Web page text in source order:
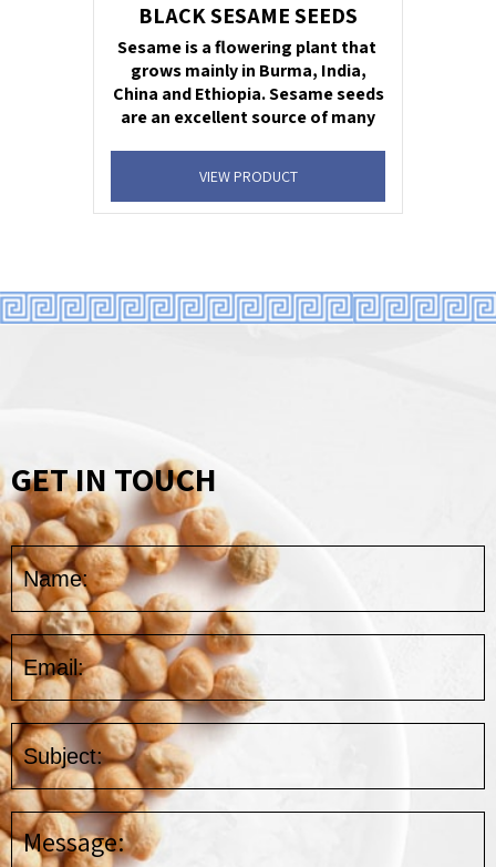
BLACK SESAME SEEDS
Sesame is a flowering plant that
grows mainly in Burma, India,
China and Ethiopia. Sesame seeds
are an excellent source of many
dietary fiber.
Unit net weight:1 lb., 2 lb., 3 lb.- Foil Bag. 2
Supervision:ok
Ingredient statement: 100% Black Sesame
VIEW PRODUCT
GET IN TOUCH